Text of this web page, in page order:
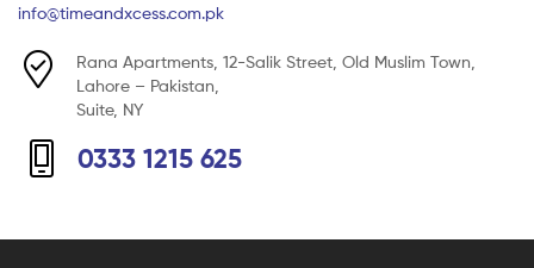
info@timeandxcess.com.pk
Rana Apartments, 12-Salik Street, Old Muslim Town,
Lahore – Pakistan,
Suite, NY
0333 1215 625